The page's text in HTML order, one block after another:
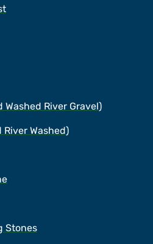
Washed River Gravel)
Washed)
Stones